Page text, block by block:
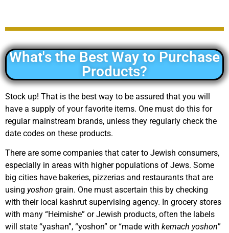
What's the Best Way to Purchase
Products?
Stock up! That is the best way to be assured that you will
have a supply of your favorite items. One must do this for
regular mainstream brands, unless they regularly check the
date codes on these products.
There are some companies that cater to Jewish consumers,
especially in areas with higher populations of Jews. Some
big cities have bakeries, pizzerias and restaurants that are
using yoshon grain. One must ascertain this by checking
with their local kashrut supervising agency. In grocery stores
with many “Heimishe” or Jewish products, often the labels
will state “yashan”, “yoshon” or “made with kemach yoshon”